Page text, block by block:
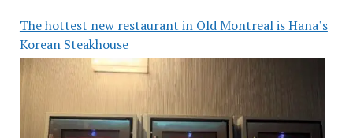
The hottest new restaurant in Old Montreal is Hana’s
Korean Steakhouse